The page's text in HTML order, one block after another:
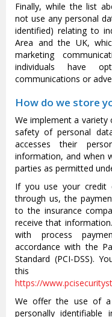
Finally, while the list
not use any personal
identified) relating to
Area and the UK,
marketing
individuals have
communications or
How do we store
We implement a
safety of personal
accesses their
information, and when
parties as permitted
If you use your credit
through us, the
to the insurance
receive that
with process
accordance with the
Standard (PCI-DSS).
this
https://
We offer the use of a
personally